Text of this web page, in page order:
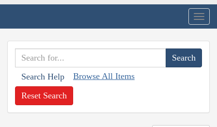
Search Help Browse All Items
Reset Search